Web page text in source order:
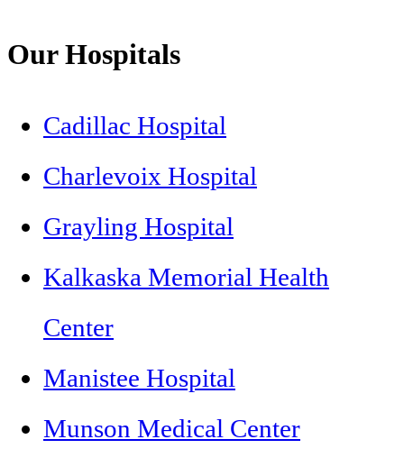
Our Hospitals
Cadillac Hospital
Charlevoix Hospital
Grayling Hospital
Kalkaska Memorial Health
Center
Manistee Hospital
Munson Medical Center